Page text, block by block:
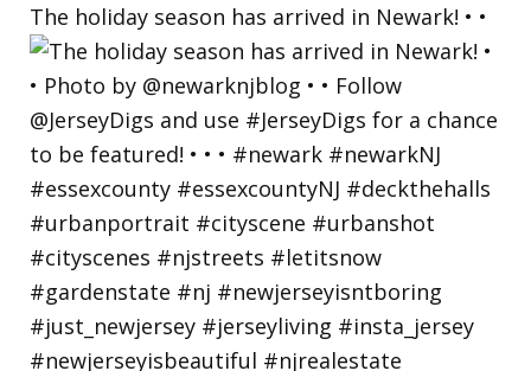
The holiday season has arrived in Newark! • •